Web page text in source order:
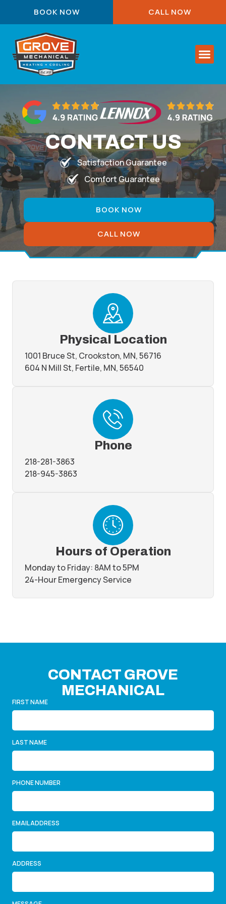
BOOK NOW CALL NOW
CONTACT US
Satisfaction Guarantee
Comfort Guarantee
BOOK NOW
CALL NOW
Physical Location
1001 Bruce St, Crookston, MN, 56716
604 N Mill St, Fertile, MN, 56540
Phone
218-281-3863
218-945-3863
Hours of Operation
Monday to Friday: 8AM to 5PM
24-Hour Emergency Service
CONTACT GROVE
MECHANICAL
FIRST NAME
LAST NAME
PHONE NUMBER
EMAIL ADDRESS
ADDRESS